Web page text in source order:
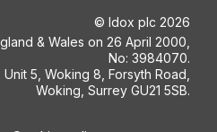
© Idox plc 2026
& Wales on 26 April 2000,
No: 3984070.
5, Woking 8, Forsyth Road,
Woking, Surrey GU21 5SB.